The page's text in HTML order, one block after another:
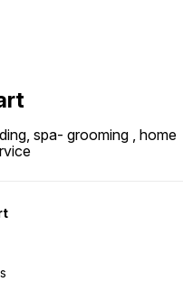
spa- grooming , home